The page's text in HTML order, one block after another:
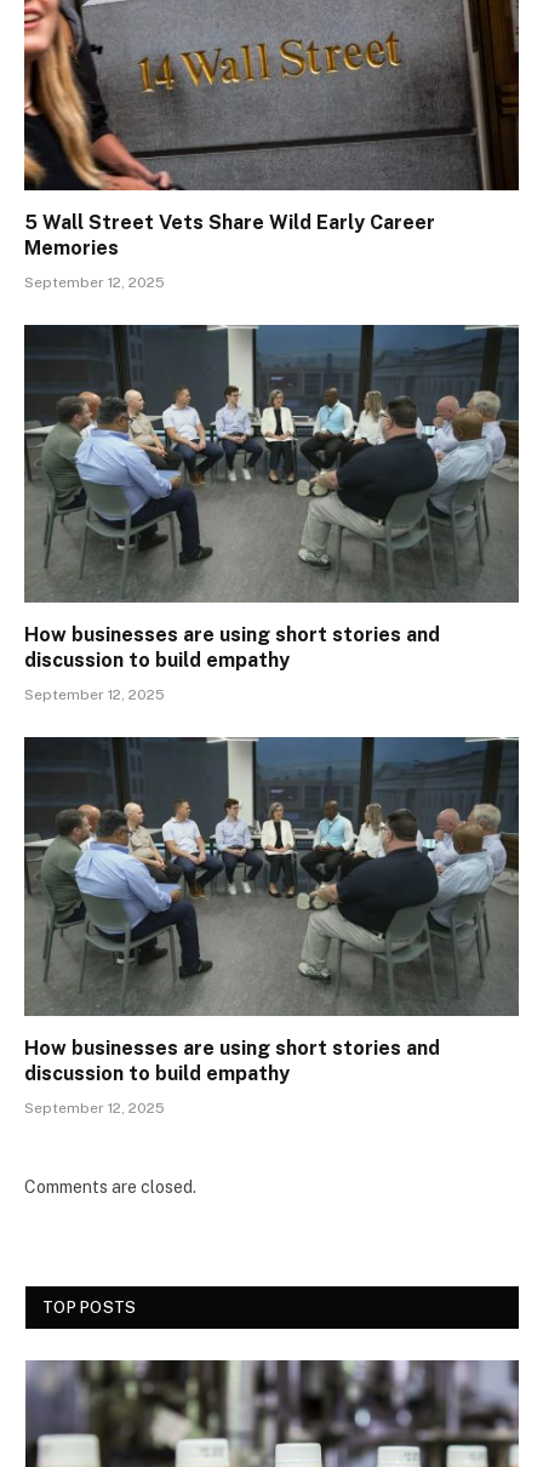
5 Wall Street Vets Share Wild Early Career
Memories
September 12, 2025
How businesses are using short stories and
discussion to build empathy
September 12, 2025
How businesses are using short stories and
discussion to build empathy
September 12, 2025
Comments are closed.
TOP POSTS